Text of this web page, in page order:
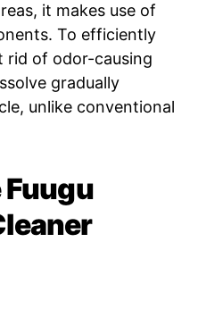
it makes use of
To efficiently
rid of odor-causing
gradually
unlike conventional
Fuugu